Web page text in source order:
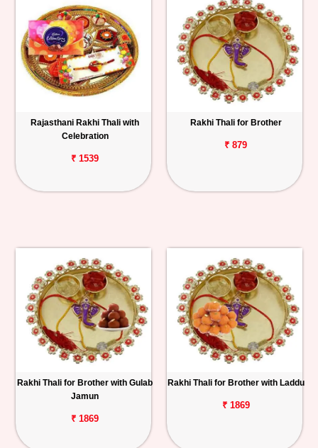
Rajasthani Rakhi Thali with
Celebration
₹ 1539
Rakhi Thali for Brother
₹ 879
Rakhi Thali for Brother with Gulab
Jamun
₹ 1869
Rakhi Thali for Brother with Laddu
₹ 1869